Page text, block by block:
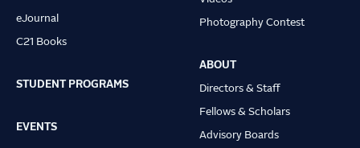
eJournal
C21 Books
STUDENT PROGRAMS
EVENTS
Photography Contest
ABOUT
Directors & Staff
Fellows & Scholars
Advisory Boards